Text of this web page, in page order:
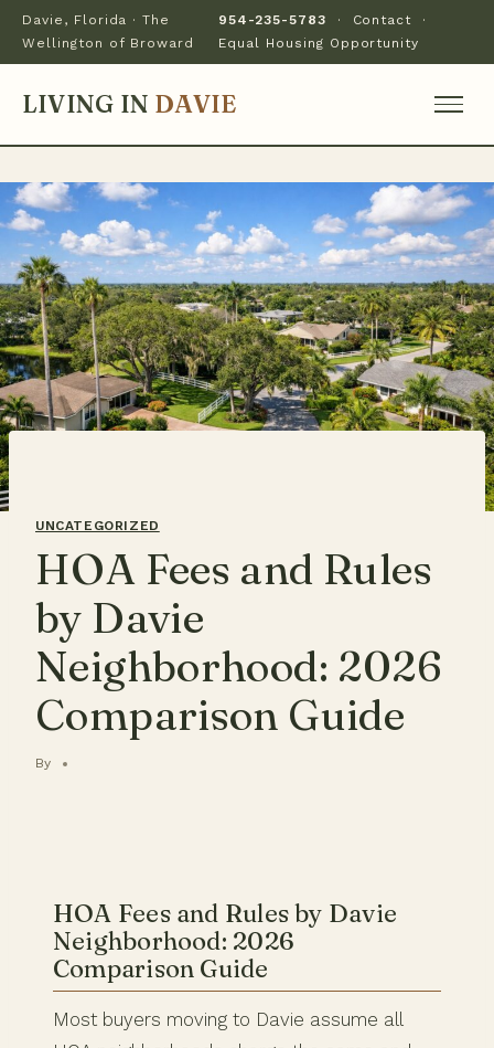
Davie, Florida · The
Wellington of Broward
954-235-5783 · Contact ·
Equal Housing Opportunity
LIVING IN DAVIE
UNCATEGORIZED
HOA Fees and Rules
by Davie
Neighborhood: 2026
Comparison Guide
By
HOA Fees and Rules by Davie
Neighborhood: 2026
Comparison Guide
Most buyers moving to Davie assume all